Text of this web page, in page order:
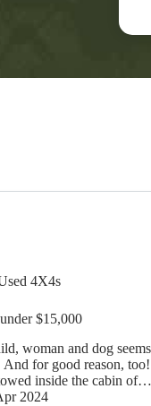
4X4s
$15,000
woman and dog
And for good reason,
inside the cabin of…
2024